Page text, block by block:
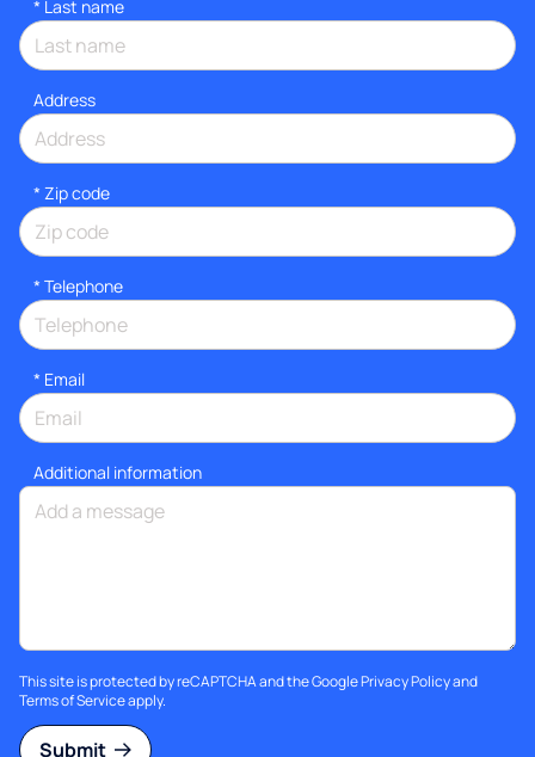
* Last name
Address
* Zip code
* Telephone
* Email
Additional information
This site is protected by reCAPTCHA and the GooglePrivacy Policyand
Terms of Serviceapply.
Submit